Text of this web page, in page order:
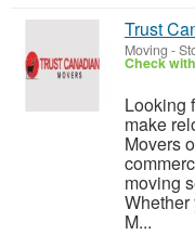
Trust
Moving -
Check
Looking
make
Movers
moving
M...